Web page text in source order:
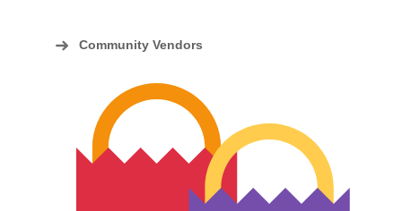
Community Vendors